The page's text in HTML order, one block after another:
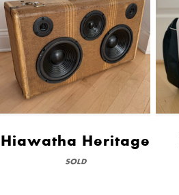
Hiawatha Heritage
SOLD